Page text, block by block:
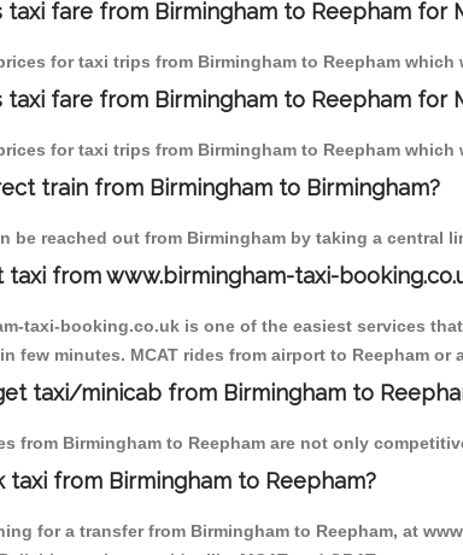
taxi fare from Birmingham to Reepham for
for taxi trips from Birmingham to Reepham which
taxi fare from Birmingham to Reepham for
for taxi trips from Birmingham to Reepham
train from Birmingham to Birmingham?
be reached out from Birmingham by taking a central
taxi from www.birmingham-taxi-
taxi-booking.co.uk is one of the easiest services
few minutes. MCAT rides from airport to Reepham
taxi/minicab from Birmingham to
from Birmingham to Reepham are not only
taxi from Birmingham to Reepham?
for a transfer from Birmingham to Reepham, at